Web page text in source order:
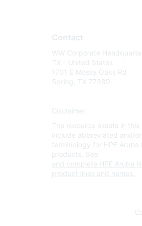
Contact
WW Corporate
TX - United States
1701 E Mossy Oaks Rd
Spring, TX 77389
Disclaimer
The resource assets in this
include abbreviated and/
terminology for HPE Aruba
products. See
and complete HPE Aruba
product lines and names.